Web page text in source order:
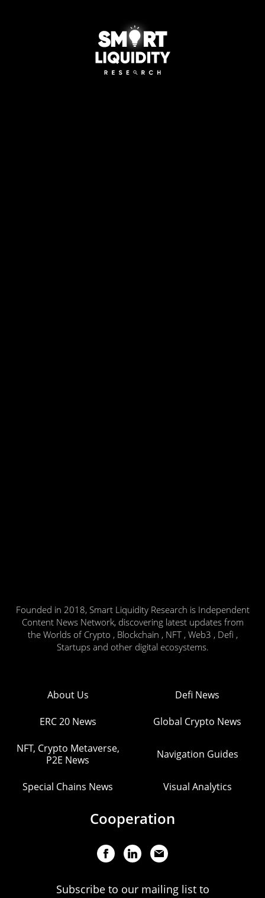
Founded in 2018, Smart Liquidity Research is Independent
Content News Network, discovering latest updates from
the Worlds of Crypto , Blockchain , NFT , Web3 , Defi ,
Startups and other digital ecosystems.
About Us Defi News
ERC 20 News Global Crypto News
NFT, Crypto Metaverse,
P2E News
Navigation Guides
Special Chains News Visual Analytics
Cooperation
Subscribe to our mailing list to